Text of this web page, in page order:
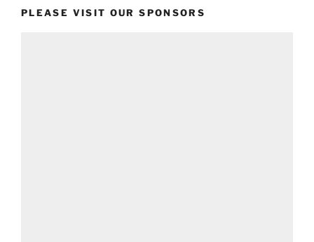
PLEASE VISIT OUR SPONSORS